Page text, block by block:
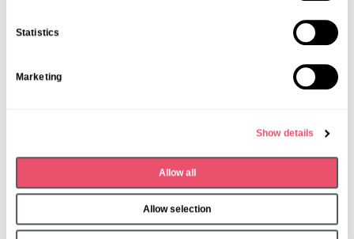
Statistics
Marketing
Show details
Allow all
Allow selection